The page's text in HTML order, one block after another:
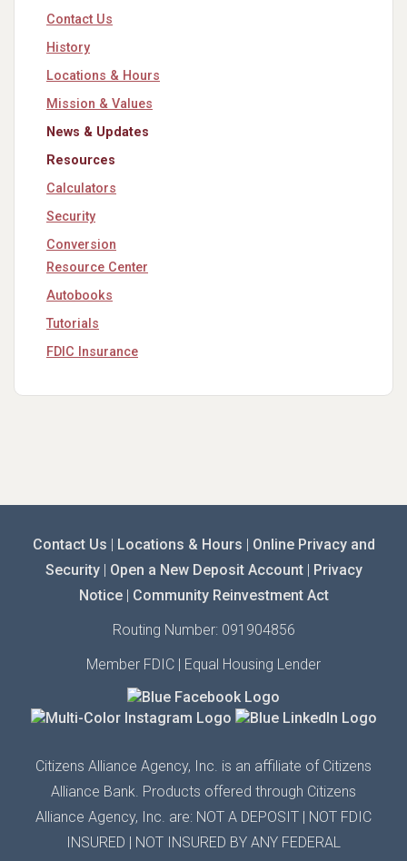
Contact Us
History
Locations & Hours
Mission & Values
News & Updates
Resources
Calculators
Security
Conversion
Resource Center
Autobooks
Tutorials
FDIC Insurance
Contact Us | Locations & Hours | Online Privacy and
Security| Open a New Deposit Account| Privacy
Notice| Community Reinvestment Act
Routing Number: 091904856
Member FDIC | Equal Housing Lender
Citizens Alliance Agency, Inc. is an affiliate of Citizens
Alliance Bank. Products offered through Citizens
Alliance Agency, Inc. are: NOT A DEPOSIT | NOT FDIC
INSURED | NOT INSURED BY ANY FEDERAL